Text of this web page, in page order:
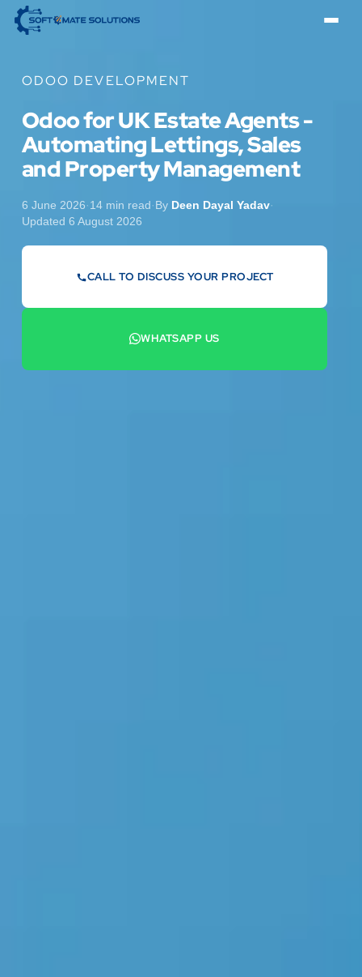
ODOO DEVELOPMENT
Odoo for UK Estate Agents -
Automating Lettings, Sales
and Property Management
6 June 2026·14 min read·By Deen Dayal Yadav·
Updated 6 August 2026
CALL TO DISCUSS YOUR PROJECT
WHATSAPP US